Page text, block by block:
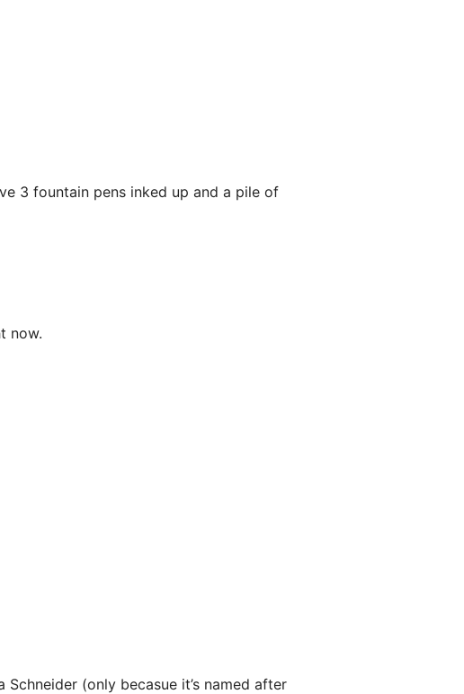
3 fountain pens inked up and a pile of
now.
(only becasue it’s named after